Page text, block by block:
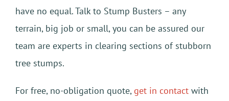
have no equal. Talk to Stump Busters – any
terrain, big job or small, you can be assured our
team are experts in clearing sections of stubborn
tree stumps.
For free, no-obligation quote, get in contact with